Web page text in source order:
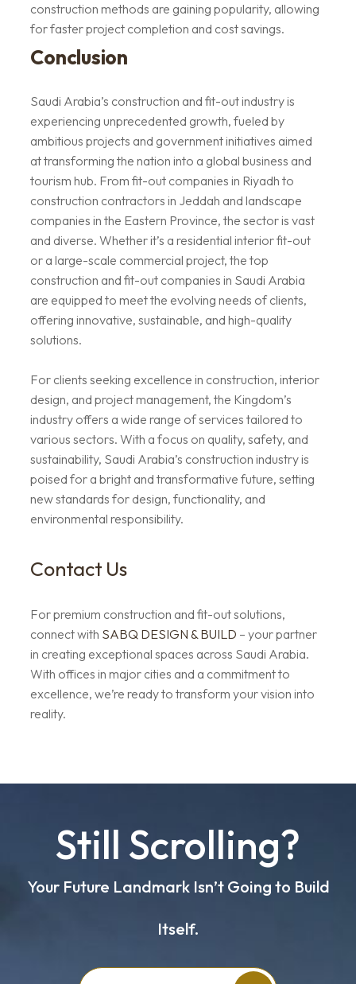
construction methods are gaining popularity, allowing
for faster project completion and cost savings.
Conclusion
Saudi Arabia’s construction and fit-out industry is
experiencing unprecedented growth, fueled by
ambitious projects and government initiatives aimed
at transforming the nation into a global business and
tourism hub. From fit-out companies in Riyadh to
construction contractors in Jeddah and landscape
companies in the Eastern Province, the sector is vast
and diverse. Whether it’s a residential interior fit-out
or a large-scale commercial project, the top
construction and fit-out companies in Saudi Arabia
are equipped to meet the evolving needs of clients,
offering innovative, sustainable, and high-quality
solutions.
For clients seeking excellence in construction, interior
design, and project management, the Kingdom’s
industry offers a wide range of services tailored to
various sectors. With a focus on quality, safety, and
sustainability, Saudi Arabia’s construction industry is
poised for a bright and transformative future, setting
new standards for design, functionality, and
environmental responsibility.
Contact Us
For premium construction and fit-out solutions,
connect with SABQ DESIGN & BUILD – your partner
in creating exceptional spaces across Saudi Arabia.
With offices in major cities and a commitment to
excellence, we’re ready to transform your vision into
reality.
Still Scrolling?
Your Future Landmark Isn’t Going to Build
Itself.